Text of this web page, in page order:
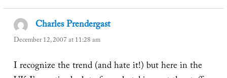
Charles Prendergastsays:
December 12, 2007 at 11:28 am
I recognize the trend (and hate it!) but here in the